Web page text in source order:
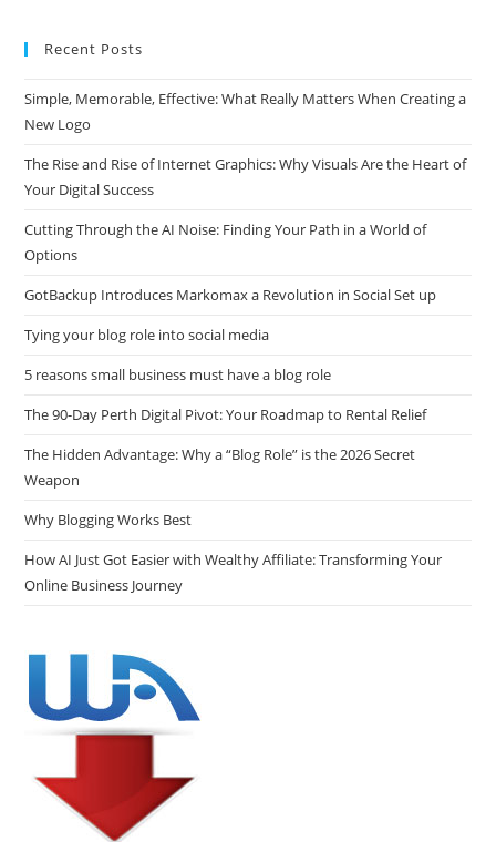
Recent Posts
Simple, Memorable, Effective: What Really Matters When Creating a
New Logo
The Rise and Rise of Internet Graphics: Why Visuals Are the Heart of
Your Digital Success
Cutting Through the AI Noise: Finding Your Path in a World of
Options
GotBackup Introduces Markomax a Revolution in Social Set up
Tying your blog role into social media
5 reasons small business must have a blog role
The 90-Day Perth Digital Pivot: Your Roadmap to Rental Relief
The Hidden Advantage: Why a “Blog Role” is the 2026 Secret
Weapon
Why Blogging Works Best
How AI Just Got Easier with Wealthy Affiliate: Transforming Your
Online Business Journey